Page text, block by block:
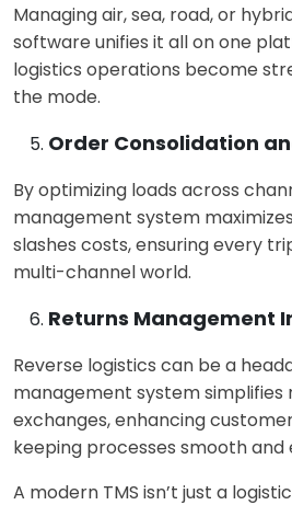
Managing air, sea, road, or
software unifies it all on one
logistics operations become
the mode.
Order Consolidation
By optimizing loads across
management system ma
slashes costs, ensuring every
multi-channel world.
Returns Management
Reverse logistics can be a
management system simplifies
exchanges, enhancing
keeping processes smooth and
A modern TMS isn’t just a